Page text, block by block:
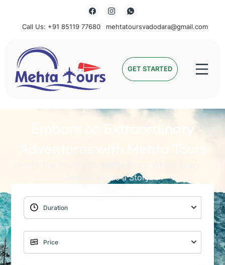
Call Us: +91 85119 77680 mehtatoursvadodara@gmail.com
Mehta Tours GET STARTED
Embark on Extraordinary
Adventures with Mehta Tours
Journey Holds a Story